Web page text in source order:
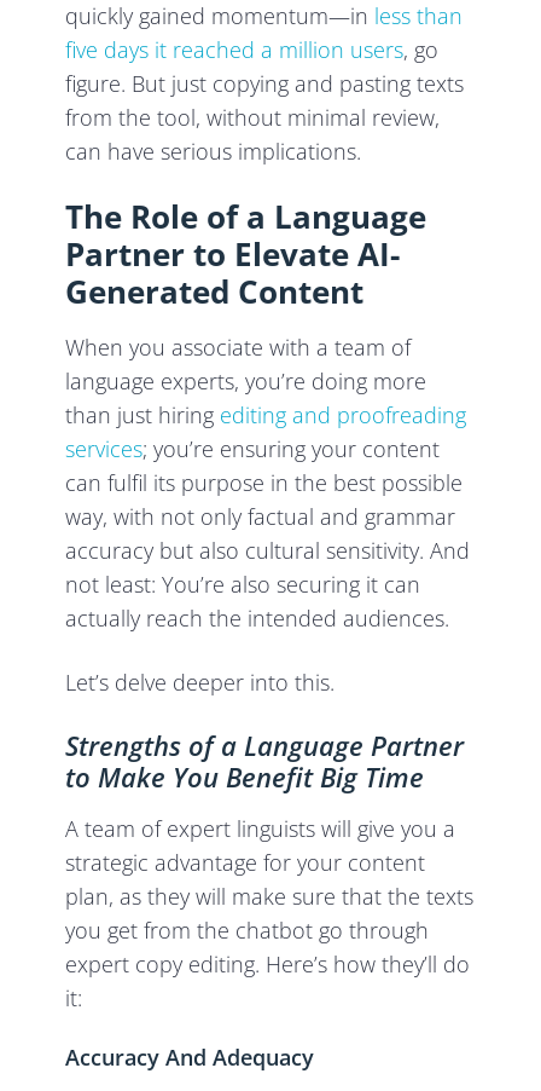
quickly gained momentum—in less than
five days it reached a million users, go
figure. But just copying and pasting texts
from the tool, without minimal review,
can have serious implications.
The Role of a Language
Partner to Elevate AI-
Generated Content
When you associate with a team of
language experts, you’re doing more
than just hiring editing and proofreading
services; you’re ensuring your content
can fulfil its purpose in the best possible
way, with not only factual and grammar
accuracy but also cultural sensitivity. And
not least: You’re also securing it can
actually reach the intended audiences.
Let’s delve deeper into this.
Strengths of a Language Partner
to Make You Benefit Big Time
A team of expert linguists will give you a
strategic advantage for your content
plan, as they will make sure that the texts
you get from the chatbot go through
expert copy editing. Here’s how they’ll do
it:
Accuracy And Adequacy